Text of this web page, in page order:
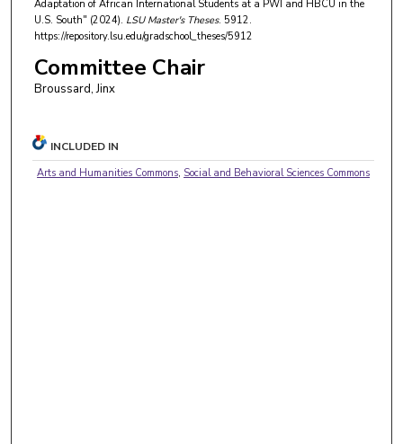
Adaptation of African International Students at a PWI and HBCU in the
U.S. South" (2024). LSU Master's Theses. 5912.
https://repository.lsu.edu/gradschool_theses/5912
Committee Chair
Broussard, Jinx
INCLUDED IN
Arts and Humanities Commons, Social and Behavioral Sciences Commons